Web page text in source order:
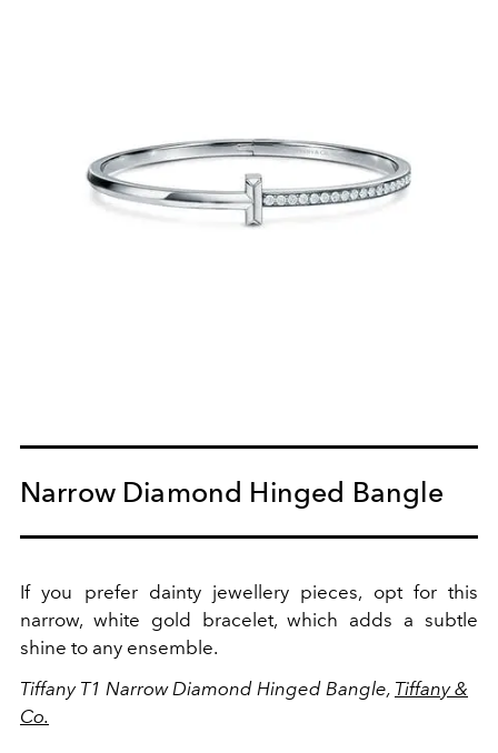
Narrow Diamond Hinged Bangle
If you prefer dainty jewellery pieces, opt for this
narrow, white gold bracelet, which adds a subtle
shine to any ensemble.
Tiffany T1 Narrow Diamond Hinged Bangle, Tiffany &
Co.